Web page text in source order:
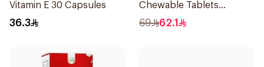
Vitamin E 30 Capsules
36.3
Chewable Tablets
500mcg 100Count
69 62.1